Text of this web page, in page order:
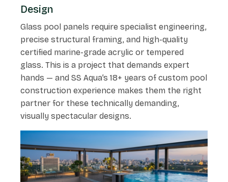
Design
Glass pool panels require specialist engineering,
precise structural framing, and high-quality
certified marine-grade acrylic or tempered
glass. This is a project that demands expert
hands — and SS Aqua’s 18+ years of custom pool
construction experience makes them the right
partner for these technically demanding,
visually spectacular designs.